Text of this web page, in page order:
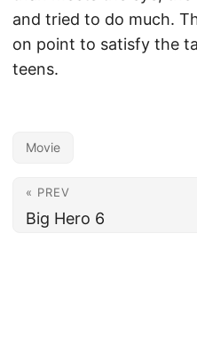
and tried to do much.
on point to satisfy the
teens.
Movie
« PREV
Big Hero 6